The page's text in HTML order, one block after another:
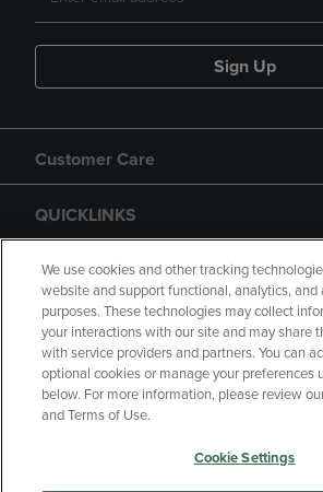
Sign Up
Customer Care
QUICKLINKS
GIFT CARD
Copyright Privacy Policy
Your Privacy
We use cookies and other tracking
website and support functional, analytics, and
purposes. These technologies may collect
your interactions with our site and may share
with service providers and partners. You can
optional cookies or manage your preferences
below. For more information, please review
and Terms of Use.
Cookie Settings